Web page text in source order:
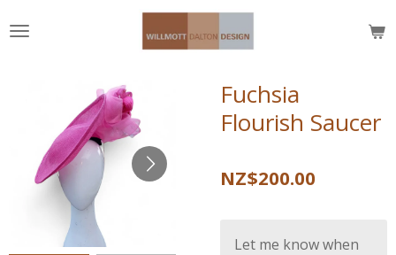
to
Fuchsia
Flourish Saucer
NZ$200.00
Let me know when